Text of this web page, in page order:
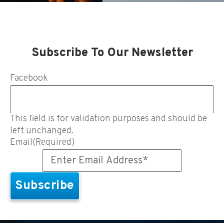
Subscribe To Our Newsletter
Facebook
This field is for validation purposes and should be
left unchanged.
Email(Required)